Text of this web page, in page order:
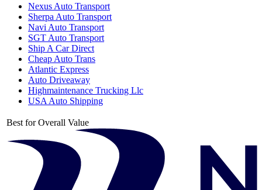
Nexus Auto Transport
Sherpa Auto Transport
Navi Auto Transport
SGT Auto Transport
Ship A Car Direct
Cheap Auto Trans
Atlantic Express
Auto Driveaway
Highmaintenance Trucking Llc
USA Auto Shipping
Best for Overall Value